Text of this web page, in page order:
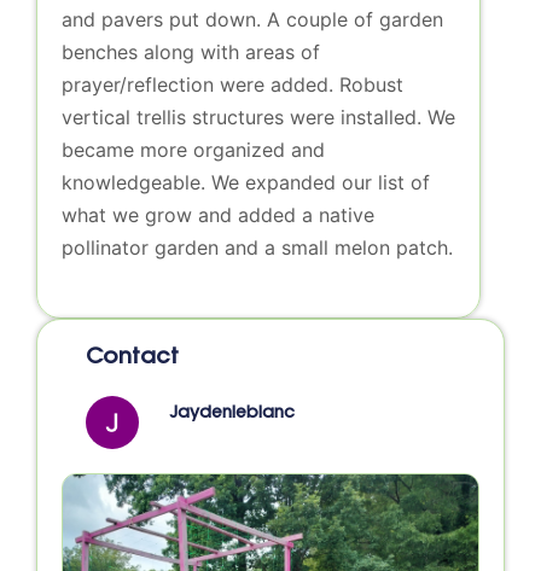
and pavers put down. A couple of garden
benches along with areas of
prayer/reflection were added. Robust
vertical trellis structures were installed. We
became more organized and
knowledgeable. We expanded our list of
what we grow and added a native
pollinator garden and a small melon patch.
Contact
Jaydenleblanc